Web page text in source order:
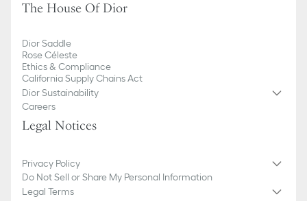
The House Of Dior
Dior Saddle
Rose Céleste
Ethics & Compliance
California Supply Chains Act
Dior Sustainability
Careers
Legal Notices
Privacy Policy
Do Not Sell or Share My Personal Information
Legal Terms